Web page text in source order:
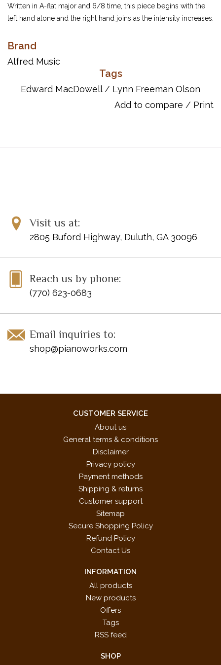
Written in A-flat major and 6/8 time, this piece begins with the
left hand alone and the right hand joins as the intensity increases.
changes throughout.
UPC: 038081039145
Brand
Alfred Music
Tags
Edward MacDowell/ Lynn Freeman Olson
Add to compare / Print
Visit us at:
2805 Buford Highway, Duluth, GA 30096
Reach us by phone:
(770) 623-0683
Email inquiries to:
shop@pianoworks.com
CUSTOMER SERVICE
About us
General terms & conditions
Disclaimer
Privacy policy
Payment methods
Shipping & returns
Customer support
Sitemap
Secure Shopping Policy
Refund Policy
Contact Us
INFORMATION
All products
New products
Offers
Tags
RSS feed
SHOP